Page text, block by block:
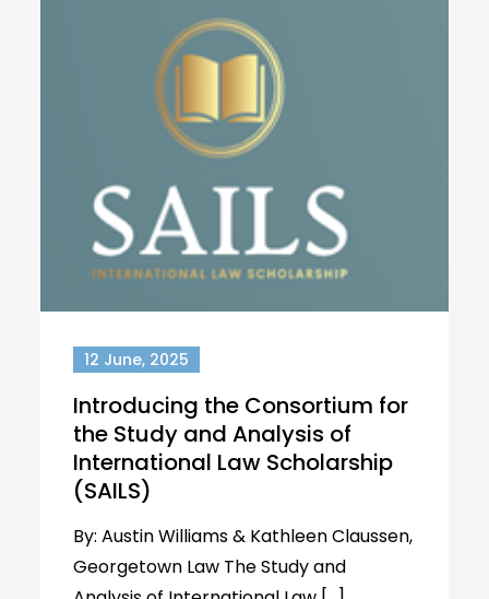
12 June, 2025
Introducing the Consortium for
the Study and Analysis of
International Law Scholarship
(SAILS)
By: Austin Williams & Kathleen Claussen,
Georgetown Law The Study and